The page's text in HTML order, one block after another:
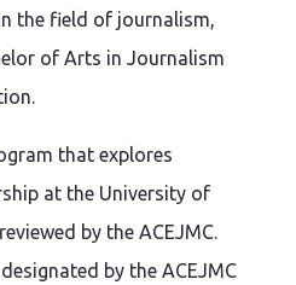
the field of journalism,
of Arts in Journalism
that explores
at the University of
by the ACEJMC.
by the ACEJMC